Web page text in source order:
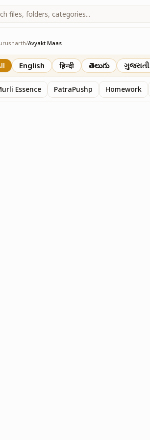
/Avyakt Maas
English हिन्दी తెలుగు ગુજરાતી
Essence PatraPushp Homework